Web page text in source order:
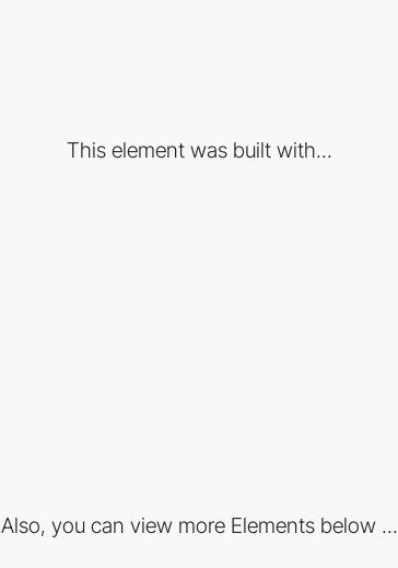
This element was built with...
Also, you can view more Elements below ...